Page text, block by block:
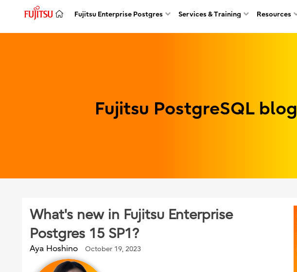
Fujitsu Enterprise Postgres Services & Training Resources
Fujitsu PostgreSQL blog
What's new in Fujitsu Enterprise
Postgres 15 SP1?
Aya Hoshino October 19, 2023